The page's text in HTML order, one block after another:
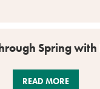
Spring with
READ MORE